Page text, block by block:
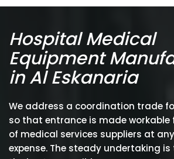
Hospital Medical
Equipment
in Al Eskanaria
We address a coordination trade
so that entrance is made workable
of medical services suppliers at
expense. The steady undertaking